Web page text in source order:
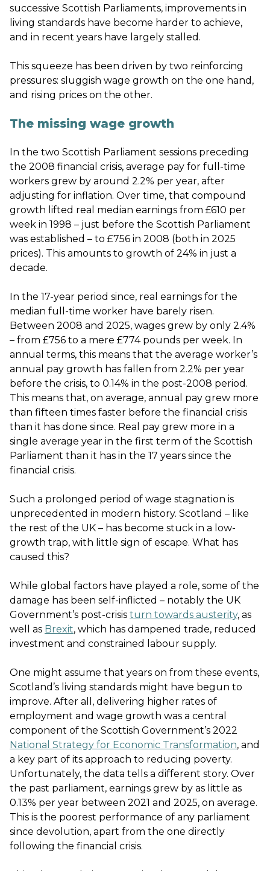
successive Scottish Parliaments, improvements in
living standards have become harder to achieve,
and in recent years have largely stalled.
This squeeze has been driven by two reinforcing
pressures: sluggish wage growth on the one hand,
and rising prices on the other.
The missing wage growth
In the two Scottish Parliament sessions preceding
the 2008 financial crisis, average pay for full-time
workers grew by around 2.2% per year, after
adjusting for inflation. Over time, that compound
growth lifted real median earnings from £610 per
week in 1998 – just before the Scottish Parliament
was established – to £756 in 2008 (both in 2025
prices). This amounts to growth of 24% in just a
decade.
In the 17-year period since, real earnings for the
median full-time worker have barely risen.
Between 2008 and 2025, wages grew by only 2.4%
– from £756 to a mere £774 pounds per week. In
annual terms, this means that the average worker’s
annual pay growth has fallen from 2.2% per year
before the crisis, to 0.14% in the post-2008 period.
This means that, on average, annual pay grew more
than fifteen times faster before the financial crisis
than it has done since. Real pay grew more in a
single average year in the first term of the Scottish
Parliament than it has in the 17 years since the
financial crisis.
Such a prolonged period of wage stagnation is
unprecedented in modern history. Scotland – like
the rest of the UK – has become stuck in a low-
growth trap, with little sign of escape. What has
caused this?
While global factors have played a role, some of the
damage has been self-inflicted – notably the UK
Government’s post-crisis turn towards austerity, as
well as Brexit, which has dampened trade, reduced
investment and constrained labour supply.
One might assume that years on from these events,
Scotland’s living standards might have begun to
improve. After all, delivering higher rates of
employment and wage growth was a central
component of the Scottish Government’s 2022
National Strategy for Economic Transformation, and
a key part of its approach to reducing poverty.
Unfortunately, the data tells a different story. Over
the past parliament, earnings grew by as little as
0.13% per year between 2021 and 2025, on average.
This is the poorest performance of any parliament
since devolution, apart from the one directly
following the financial crisis.